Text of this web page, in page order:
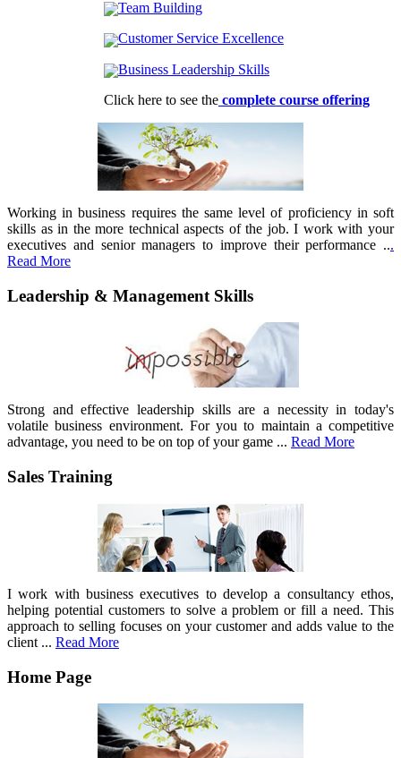
Team Building
Customer Service Excellence
Business Leadership Skills
Click here to see the complete course offering
Working in business requires the same level of proficiency in soft
skills as in the more technical aspects of the job. I work with your
executives and senior managers to improve their performance ...
Read More
Leadership & Management Skills
Strong and effective leadership skills are a necessity in today's
volatile business environment. For you to maintain a competitive
advantage, you need to be on top of your game ... Read More
Sales Training
I work with business executives to develop a consultancy ethos,
helping potential customers to solve a problem or fill a need. This
approach to selling focuses on your customer and adds value to the
client ... Read More
Home Page